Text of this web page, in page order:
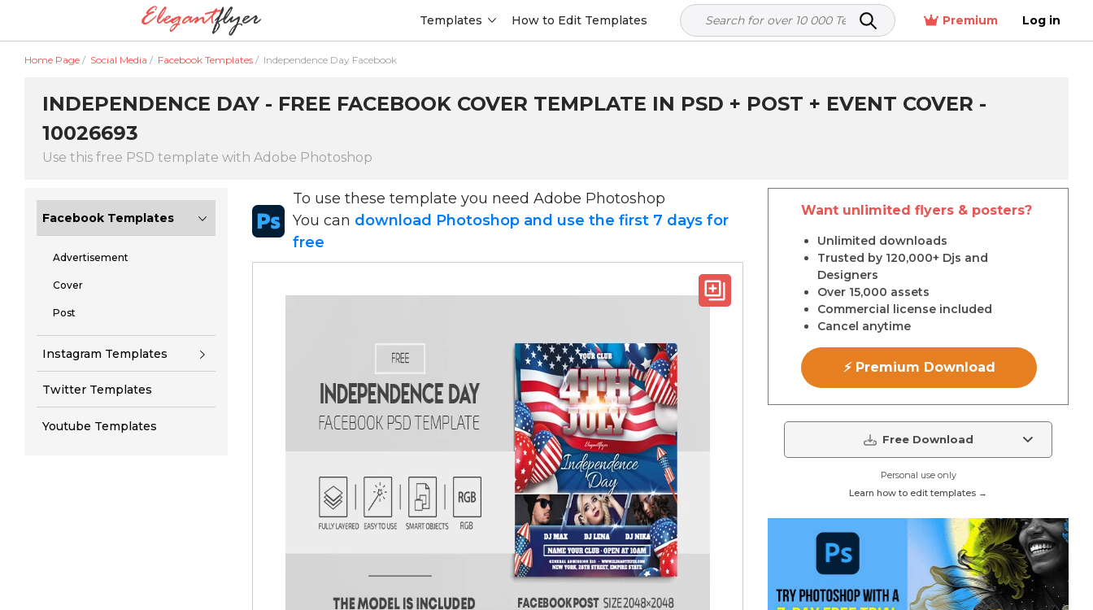
Templates How to Edit Templates Premium Log in
Home Page / Social Media / Facebook Templates / Independence Day Facebook
INDEPENDENCE DAY - FREE FACEBOOK COVER TEMPLATE IN PSD + POST + EVENT COVER -
10026693
Use this free PSD template with Adobe Photoshop
Facebook Templates
Advertisement
Cover
Post
Instagram Templates
Twitter Templates
Youtube Templates
To use these template you need Adobe Photoshop
You can download Photoshop and use the first 7 days for
free
Want unlimited flyers & posters?
Unlimited downloads
Trusted by 120,000+ Djs and
Designers
Over 15,000 assets
Commercial license included
Cancel anytime
⚡ Premium Download
Free Download
Personal use only
Learn how to edit templates →